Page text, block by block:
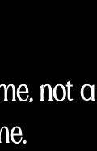
not